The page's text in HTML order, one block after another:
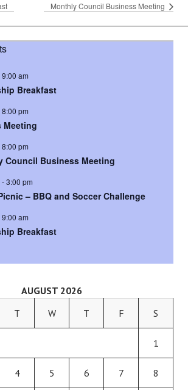
Monthly Council Business Meeting
9:00 am
Breakfast
8:00 pm
Meeting
8:00 pm
Council Business Meeting
-3:00 pm
– BBQ and Soccer Challenge
9:00 am
Breakfast
AUGUST 2026
T W T F S
1
4 5 6 7 8